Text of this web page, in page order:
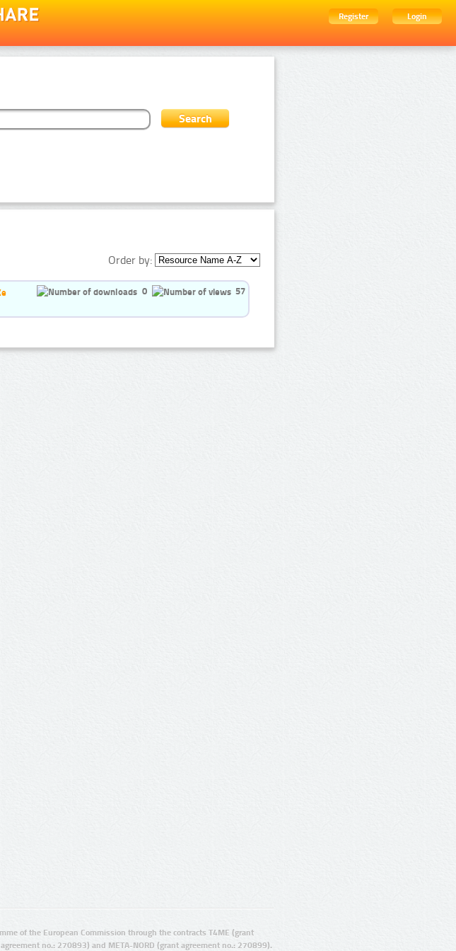
Register
Login
Order by:
0 57
of the European Commission through the contracts T4ME (grant
no.: 270893) and META-NORD (grant agreement no.: 270899).